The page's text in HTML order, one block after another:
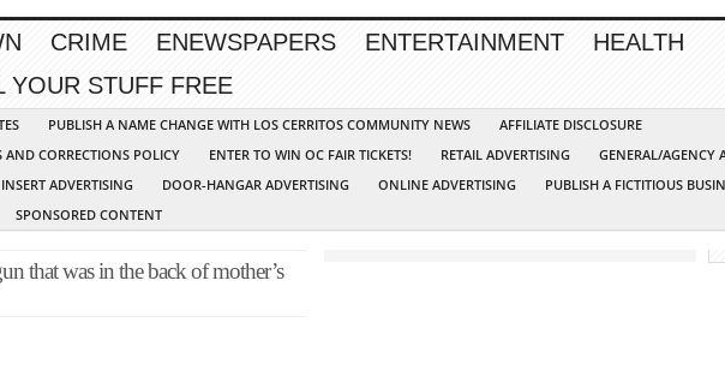
CRIME ENEWSPAPERS ENTERTAINMENT
HEALTH
YOUR STUFF FREE
PUBLISH A NAME CHANGE WITH LOS CERRITOS COMMUNITY NEWS
AFFILIATE DISCLOSURE
AND CORRECTIONS POLICY
ENTER TO WIN OC FAIR TICKETS! RETAIL ADVERTISING
GENERAL/AGENCY
INSERT ADVERTISING DOOR-HANGAR ADVERTISING ONLINE ADVERTISING
PUBLISH A FICTITIOUS
SPONSORED CONTENT
that was in the back of mother’s